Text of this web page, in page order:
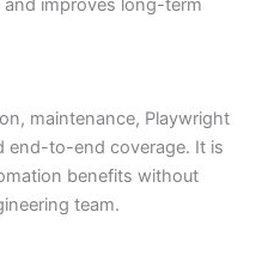
improves long-term
maintenance, Playwright
end-to-end coverage. It is
benefits without
team.